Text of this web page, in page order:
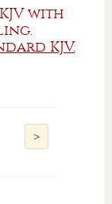
with
KJV.
>